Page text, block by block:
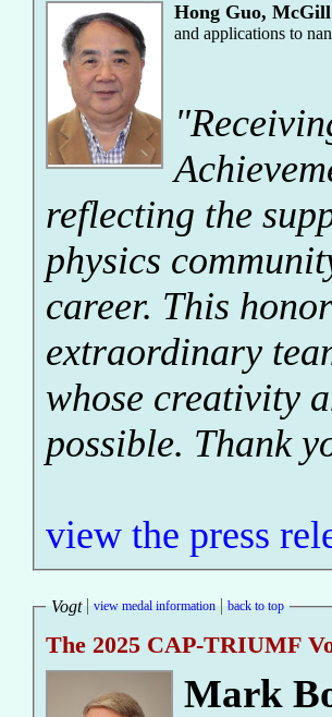
Hong Guo,
and applications to
reflecting the
physics
career. This
extraordinary
whose creativity
possible. Thank
view the press
Vogt view medal information back to top
The 2025 CAP-TRIUMF
Mark